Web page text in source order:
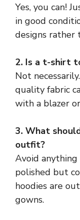
Yes, you can!
in good
designs rather
2. Is a t-shirt
Not
quality fabric
with a blazer
3. What
outfit?
Avoid
polished but
hoodies are
gowns.